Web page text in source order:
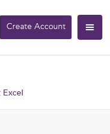
Create Account
Excel